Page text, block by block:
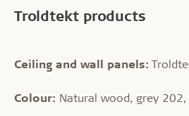
Troldtekt products
Ceiling and wall panels:
Colour: Natural wood, grey